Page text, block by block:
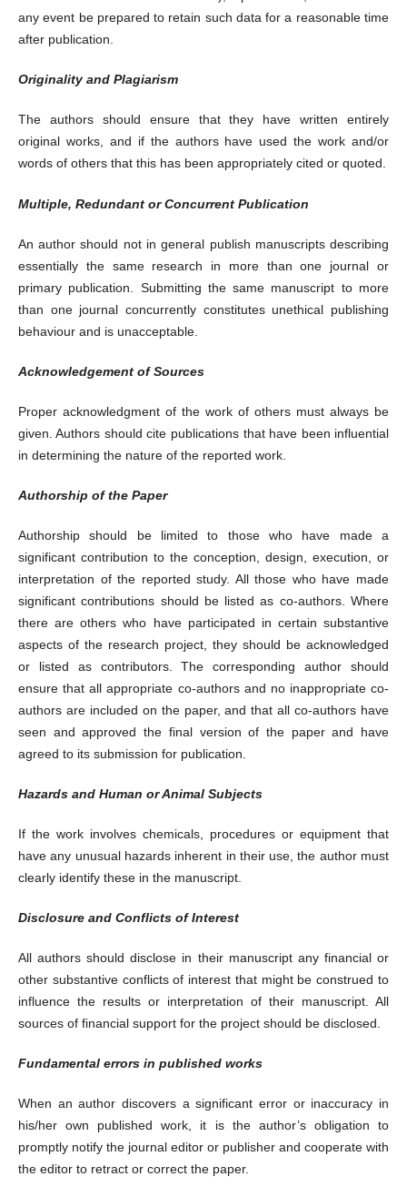
any event be prepared to retain such data for a reasonable time
after publication.
Originality and Plagiarism
The authors should ensure that they have written entirely
original works, and if the authors have used the work and/or
words of others that this has been appropriately cited or quoted.
Multiple, Redundant or Concurrent Publication
An author should not in general publish manuscripts describing
essentially the same research in more than one journal or
primary publication. Submitting the same manuscript to more
than one journal concurrently constitutes unethical publishing
behaviour and is unacceptable.
Acknowledgement of Sources
Proper acknowledgment of the work of others must always be
given. Authors should cite publications that have been influential
in determining the nature of the reported work.
Authorship of the Paper
Authorship should be limited to those who have made a
significant contribution to the conception, design, execution, or
interpretation of the reported study. All those who have made
significant contributions should be listed as co-authors. Where
there are others who have participated in certain substantive
aspects of the research project, they should be acknowledged
or listed as contributors. The corresponding author should
ensure that all appropriate co-authors and no inappropriate co-
authors are included on the paper, and that all co-authors have
seen and approved the final version of the paper and have
agreed to its submission for publication.
Hazards and Human or Animal Subjects
If the work involves chemicals, procedures or equipment that
have any unusual hazards inherent in their use, the author must
clearly identify these in the manuscript.
Disclosure and Conflicts of Interest
All authors should disclose in their manuscript any financial or
other substantive conflicts of interest that might be construed to
influence the results or interpretation of their manuscript. All
sources of financial support for the project should be disclosed.
Fundamental errors in published works
When an author discovers a significant error or inaccuracy in
his/her own published work, it is the author’s obligation to
promptly notify the journal editor or publisher and cooperate with
the editor to retract or correct the paper.